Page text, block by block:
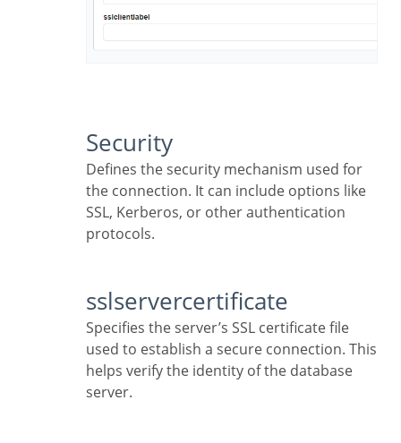
Security
Defines the security mechanism used for
the connection. It can include options like
SSL, Kerberos, or other authentication
protocols.
sslservercertificate
Specifies the server’s SSL certificate file
used to establish a secure connection. This
helps verify the identity of the database
server.